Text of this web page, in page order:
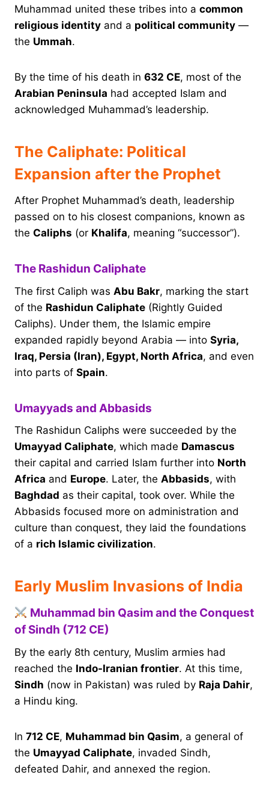
Muhammad united these tribes into a common
religious identity and a political community —
the Ummah.
By the time of his death in 632 CE, most of the
Arabian Peninsula had accepted Islam and
acknowledged Muhammad’s leadership.
The Caliphate: Political
Expansion after the Prophet
After Prophet Muhammad’s death, leadership
passed on to his closest companions, known as
the Caliphs (or Khalifa, meaning “successor”).
The Rashidun Caliphate
The first Caliph was Abu Bakr, marking the start
of the Rashidun Caliphate (Rightly Guided
Caliphs). Under them, the Islamic empire
expanded rapidly beyond Arabia — into Syria,
Iraq, Persia (Iran), Egypt, North Africa, and even
into parts of Spain.
Umayyads and Abbasids
The Rashidun Caliphs were succeeded by the
Umayyad Caliphate, which made Damascus
their capital and carried Islam further into North
Africa and Europe. Later, the Abbasids, with
Baghdad as their capital, took over. While the
Abbasids focused more on administration and
culture than conquest, they laid the foundations
of a rich Islamic civilization.
Early Muslim Invasions of India
Muhammad bin Qasim and the Conquest
of Sindh (712 CE)
By the early 8th century, Muslim armies had
reached the Indo-Iranian frontier. At this time,
Sindh (now in Pakistan) was ruled by Raja Dahir,
a Hindu king.
In 712 CE, Muhammad bin Qasim, a general of
the Umayyad Caliphate, invaded Sindh,
defeated Dahir, and annexed the region.